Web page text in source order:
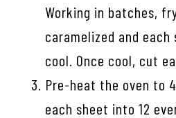
Working in batches,
caramelized and
cool. Once cool, cut
Pre-heat the oven to
each sheet into 12